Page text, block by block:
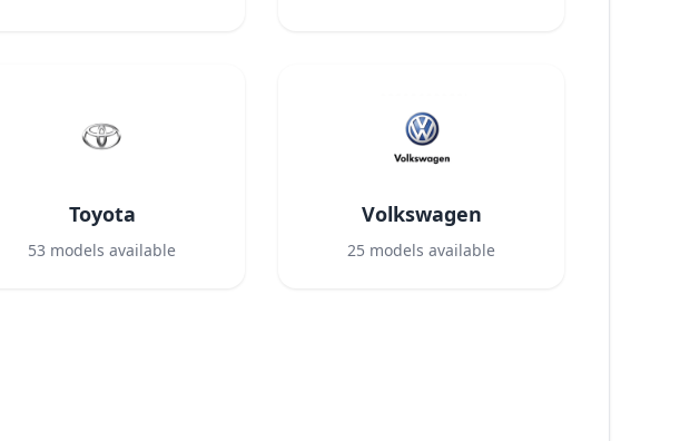
Toyota
53 models available
Volkswagen
25 models available